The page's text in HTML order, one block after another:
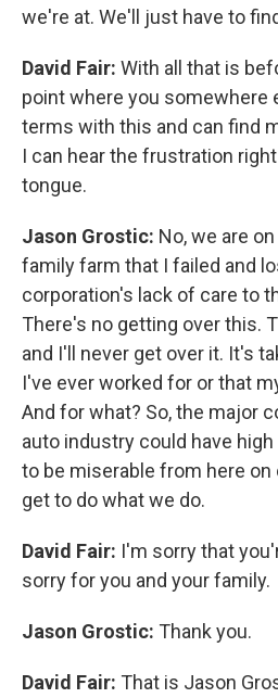
we're at. We'll just have to
David Fair: With all that is
point where you somewhere
terms with this and can find
I can hear the frustration
tongue.
Jason Grostic: No, we are
family farm that I failed and
corporation's lack of care to
There's no getting over this.
and I'll never get over it. It's
I've ever worked for or that
And for what? So, the major
auto industry could have
to be miserable from here
get to do what we do.
David Fair: I'm sorry that
sorry for you and your family.
Jason Grostic: Thank you.
David Fair: That is Jason